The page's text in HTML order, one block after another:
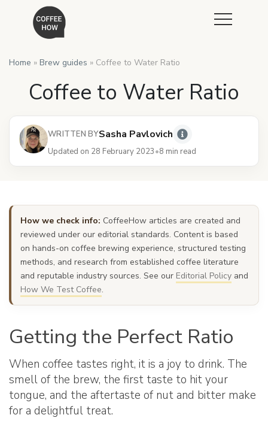
Home » Brew guides » Coffee to Water Ratio
Coffee to Water Ratio
WRITTEN BYSasha Pavlovich
Updated on 28 February 2023•8 min read
How we check info: CoffeeHow articles are created and
reviewed under our editorial standards. Content is based
on hands-on coffee brewing experience, structured testing
methods, and research from established coffee literature
and reputable industry sources. See our Editorial Policy and
How We Test Coffee.
Getting the Perfect Ratio
When coffee tastes right, it is a joy to drink. The
smell of the brew, the first taste to hit your
tongue, and the aftertaste of nut and bitter make
for a delightful treat.